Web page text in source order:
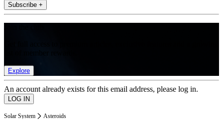
Subscribe +
Explore
An account already exists for this email address, please log in.
Solar System Asteroids